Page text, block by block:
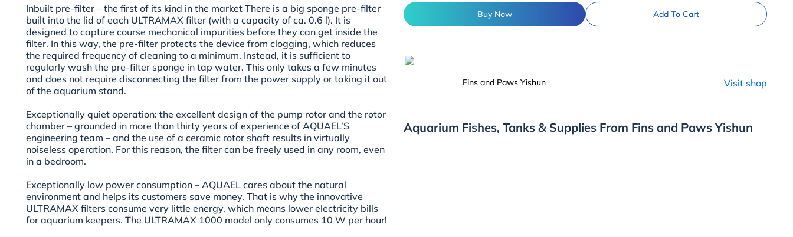
Inbuilt pre-filter – the first of its kind in the market There is a big sponge pre-filter
built into the lid of each ULTRAMAX filter (with a capacity of ca. 0.6 l). It is
designed to capture course mechanical impurities before they can get inside the
filter. In this way, the pre-filter protects the device from clogging, which reduces
the required frequency of cleaning to a minimum. Instead, it is sufficient to
regularly wash the pre-filter sponge in tap water. This only takes a few minutes
and does not require disconnecting the filter from the power supply or taking it out
of the aquarium stand.
Exceptionally quiet operation: the excellent design of the pump rotor and the rotor
chamber – grounded in more than thirty years of experience of AQUAEL’S
engineering team – and the use of a ceramic rotor shaft results in virtually
noiseless operation. For this reason, the filter can be freely used in any room, even
in a bedroom.
Exceptionally low power consumption – AQUAEL cares about the natural
environment and helps its customers save money. That is why the innovative
ULTRAMAX filters consume very little energy, which means lower electricity bills
for aquarium keepers. The ULTRAMAX 1000 model only consumes 10 W per hour!
Buy Now Add To Cart
Fins and Paws Yishun Visit shop
Aquarium Fishes, Tanks & Supplies From Fins and Paws Yishun